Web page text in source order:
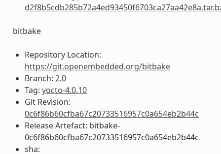
bitbake
Repository Location:
https://git.openembedded.org/bitbake
Branch: 2.0
Tag: yocto-4.0.10
Git Revision:
0c6f86b60cfba67c20733516957c0a654eb2b44c
Release Artefact: bitbake-
0c6f86b60cfba67c20733516957c0a654eb2b44c
sha: